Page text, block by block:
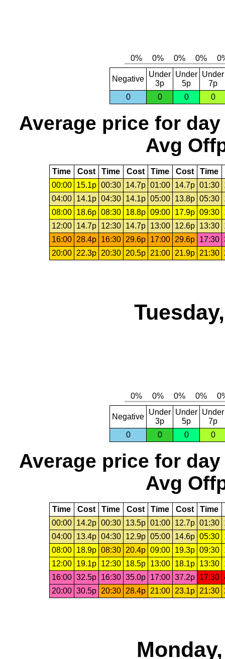
Negative
Under
3p
Under
5p
Under
7p
0
0 0 0
Average price for day
Avg
Time Cost Time Cost Time Cost Time
00:00
15.1p 00:30 14.7p 01:00 14.7p 01:30
04:00
14.1p 04:30 14.1p 05:00 13.8p 05:30
08:00
18.6p 08:30 18.8p 09:00 17.9p 09:30
12:00
14.7p 12:30 14.7p 13:00 12.6p 13:30
16:00
28.4p 16:30 29.6p 17:00 29.6p 17:30
20:00
22.3p 20:30 20.5p 21:00 21.9p 21:30
Negative
Under
3p
Under
5p
Under
7p
0
0 0 0
Average price for day
Avg
Time Cost Time Cost Time Cost Time
00:00
14.2p 00:30 13.5p 01:00 12.7p 01:30
04:00
13.4p 04:30 12.9p 05:00 14.6p 05:30
08:00
18.9p 08:30 20.4p 09:00 19.3p 09:30
12:00
19.1p 12:30 18.5p 13:00 18.1p 13:30
16:00 32.5p 16:30 35.0p 17:00 37.2p 17:30
20:00 30.5p 20:30 28.4p 21:00 23.1p 21:30